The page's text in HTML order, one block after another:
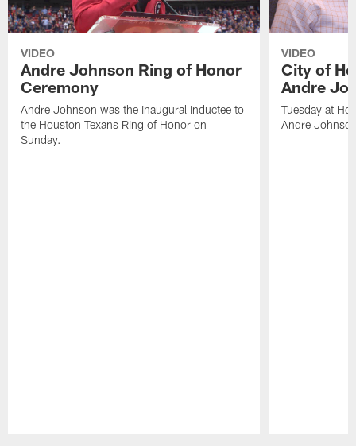
VIDEO
Andre Johnson Ring of Honor
Ceremony
Andre Johnson was the inaugural inductee to
the Houston Texans Ring of Honor on
Sunday.
VIDEO
City of
Andre
Tuesday at
Andre